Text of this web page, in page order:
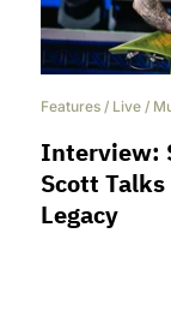
Features / Live /
Interview:
Scott Talks
Legacy